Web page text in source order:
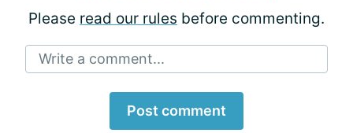
Please read our rules before commenting.
Write a comment...
Post comment